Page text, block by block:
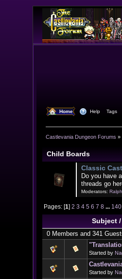
Home Help Tags
Castlevania Dungeon Forums »
Child Boards
Classic
Do you have
threads go
Moderators:Ralph
Pages: [1] 2 3 4 5 6 7 8 ... 140
Subject/
0 Members and 341
Started by
Started by